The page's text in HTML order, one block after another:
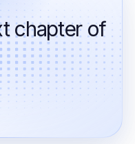
chapter of